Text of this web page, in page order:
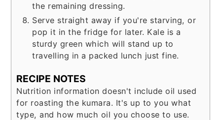
the remaining dressing.
Serve straight away if you're starving, or
pop it in the fridge for later. Kale is a
sturdy green which will stand up to
travelling in a packed lunch just fine.
RECIPE NOTES
Nutrition information doesn't include oil used
for roasting the kumara. It's up to you what
type, and how much oil you choose to use.